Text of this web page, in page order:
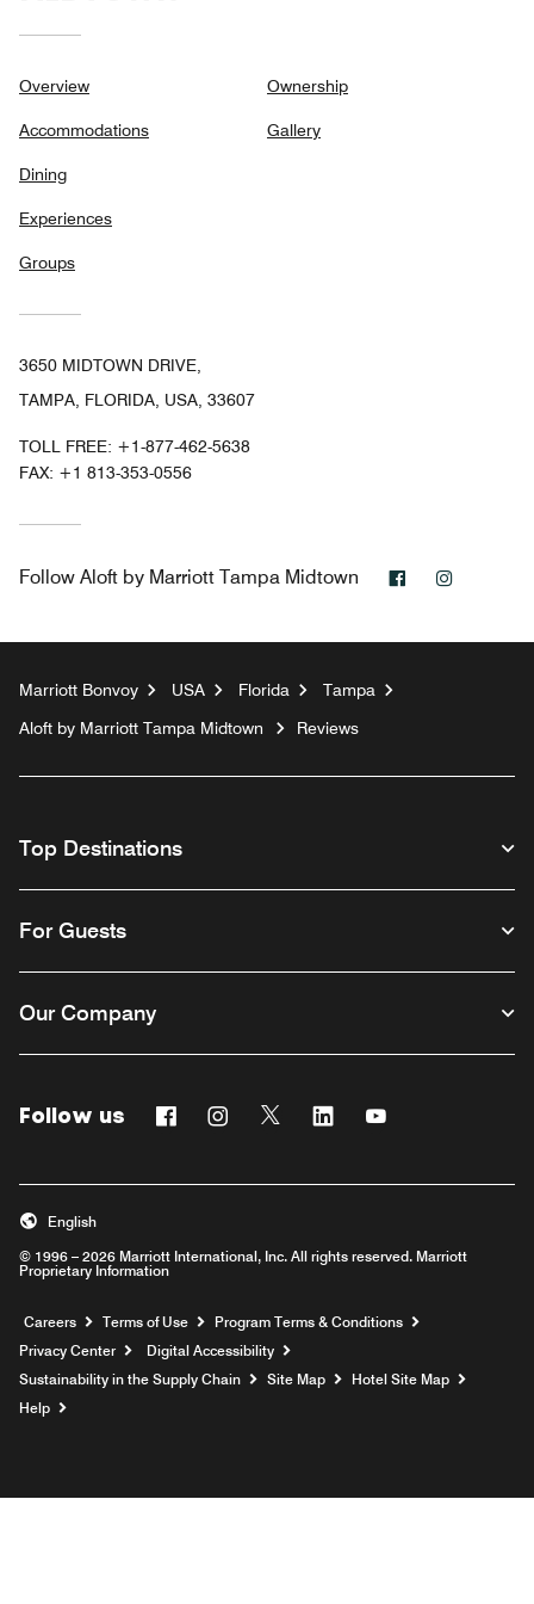
Overview
Accommodations
Dining
Experiences
Groups
Ownership
Gallery
3650 MIDTOWN DRIVE,
TAMPA, FLORIDA, USA, 33607
TOLL FREE: +1-877-462-5638
FAX: +1 813-353-0556
Follow Aloft by Marriott Tampa Midtown Facebook
Marriott Bonvoy USA Florida
Tampa
Aloft by Marriott Tampa Midtown
Reviews
Top Destinations
For Guests
Our Company
Follow us FacebookInstagram
Twitter Linkedin
© 1996 – 2026 Marriott International, Inc. All rights reserved. Marriott
Proprietary Information
English
Careers Opens a new window
Terms of Use
Program Terms & Conditions
Privacy Center
Digital Accessibility
Sustainability in the Supply Chain
Site Map
Hotel Site Map
Help